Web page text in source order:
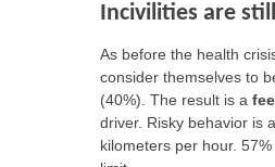
Incivilities are
As before the health
consider themselves to
(40%). The result is a
driver. Risky behavior is
kilometers per hour.